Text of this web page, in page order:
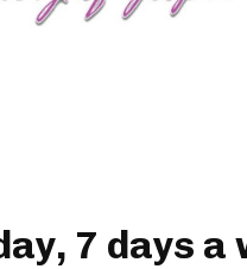
7 days a